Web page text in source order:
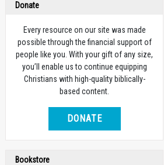
Donate
Every resource on our site was made
possible through the financial support of
people like you. With your gift of any size,
you’ll enable us to continue equipping
Christians with high-quality biblically-
based content.
DONATE
Bookstore